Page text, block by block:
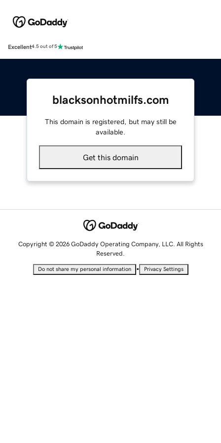
Excellent4.5 out of 5
blacksonhotmilfs.com
This domain is registered, but may still be
available.
Get this domain
Copyright © 2026 GoDaddy Operating Company, LLC. All Rights
Reserved.
Do not share my personal information • Privacy Settings